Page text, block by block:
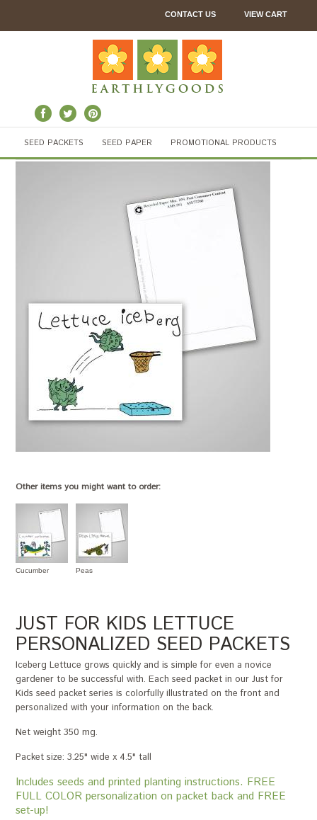
CONTACT US VIEW CART
SEED PACKETS SEED PAPER PROMOTIONAL PRODUCTS
Other items you might want to order:
Cucumber Peas
JUST FOR KIDS LETTUCE
PERSONALIZED SEED PACKETS
Iceberg Lettuce grows quickly and is simple for even a novice
gardener to be successful with. Each seed packet in our Just for
Kids seed packet series is colorfully illustrated on the front and
personalized with your information on the back.
Net weight 350 mg.
Packet size: 3.25" wide x 4.5" tall
Includes seeds and printed planting instructions. FREE
FULL COLOR personalization on packet back and FREE
set-up!